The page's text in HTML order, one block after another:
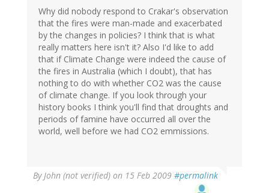
Why did nobody respond to Crakar's observation
that the fires were man-made and exacerbated
by the changes in policies? I think that is what
really matters here isn't it? Also I'd like to add
that if Climate Change were indeed the cause of
the fires in Australia (which I doubt), that has
nothing to do with whether CO2 was the cause
of climate change. If you look through your
history books I think you'll find that droughts and
periods of famine have occurred all over the
world, well before we had CO2 emmissions.
ByJohn (not verified) on 15 Feb 2009 #permalink